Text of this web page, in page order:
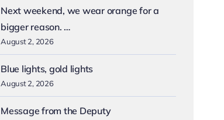
Next weekend, we wear orange for a
bigger reason. …
August 2, 2026
Blue lights, gold lights
August 2, 2026
Message from the Deputy